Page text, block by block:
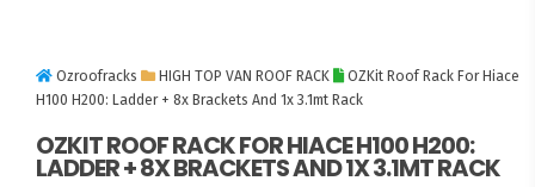
Ozroofracks HIGH TOP VAN ROOF RACK
OZKit Roof Rack For Hiace
H100 H200: Ladder + 8x Brackets And 1x 3.1mt Rack
OZKIT ROOF RACK FOR HIACE H100 H200:
LADDER + 8X BRACKETS AND 1X 3.1MT RACK